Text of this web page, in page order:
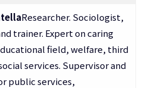
Researcher. Sociologist,
trainer. Expert on caring
field, welfare, third
services. Supervisor and
public services,